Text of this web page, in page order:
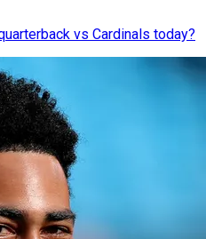
vs Cardinals today?